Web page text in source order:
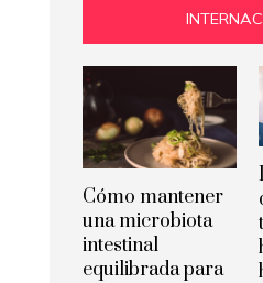
Cómo mantener
una microbiota
intestinal
equilibrada para